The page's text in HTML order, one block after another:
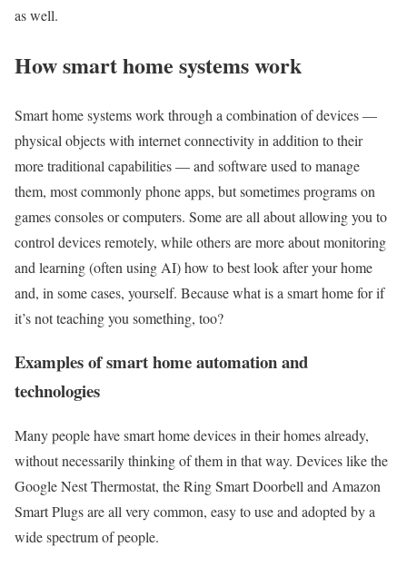
as well.
How smart home systems work
Smart home systems work through a combination of devices —
physical objects with internet connectivity in addition to their
more traditional capabilities — and software used to manage
them, most commonly phone apps, but sometimes programs on
games consoles or computers. Some are all about allowing you to
control devices remotely, while others are more about monitoring
and learning (often using AI) how to best look after your home
and, in some cases, yourself. Because what is a smart home for if
it’s not teaching you something, too?
Examples of smart home automation and
technologies
Many people have smart home devices in their homes already,
without necessarily thinking of them in that way. Devices like the
Google Nest Thermostat, the Ring Smart Doorbell and Amazon
Smart Plugs are all very common, easy to use and adopted by a
wide spectrum of people.